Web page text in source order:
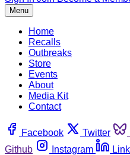
Menu
Home
Recalls
Outbreaks
Store
Events
About
Media Kit
Contact
Facebook Twitter
Github
Instagram